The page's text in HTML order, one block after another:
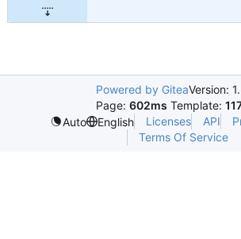
Powered by GiteaVersion:
Page: 602ms Template:
Auto
English Licenses API
Terms Of Service